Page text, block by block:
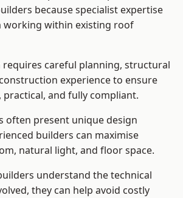
because specialist expertise
working within existing roof
careful planning, structural
experience to ensure
practical, and fully compliant.
often present unique design
builders can maximise
natural light, and floor space.
understand the technical
they can help avoid costly